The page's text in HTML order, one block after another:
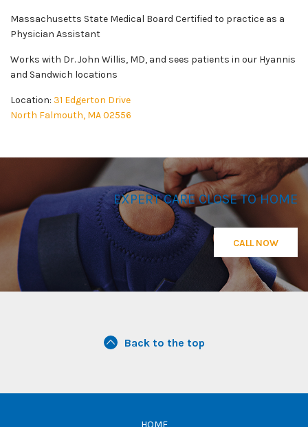
Massachusetts State Medical Board Certified to practice as a
Physician Assistant
Works with Dr. John Willis, MD, and sees patients in our Hyannis
and Sandwich locations
Location: 31 Edgerton Drive
North Falmouth, MA 02556
EXPERT CARE CLOSE TO HOME
CALL NOW
Back to the top
HOME